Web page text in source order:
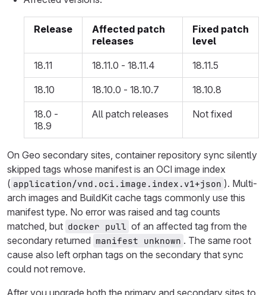
Release
Affected patch
releases
Fixed patch
level
18.11 18.11.0 - 18.11.4 18.11.5
18.10 18.10.0 - 18.10.7 18.10.8
18.0 -
18.9
All patch releases Not fixed
On Geo secondary sites, container repository sync silently
skipped tags whose manifest is an OCI image index
( application/vnd.oci.image.index.v1+json ). Multi-
arch images and BuildKit cache tags commonly use this
manifest type. No error was raised and tag counts
matched, but docker pull of an affected tag from the
secondary returned manifest unknown . The same root
cause also left orphan tags on the secondary that sync
could not remove.
After you upgrade both the primary and secondary sites to